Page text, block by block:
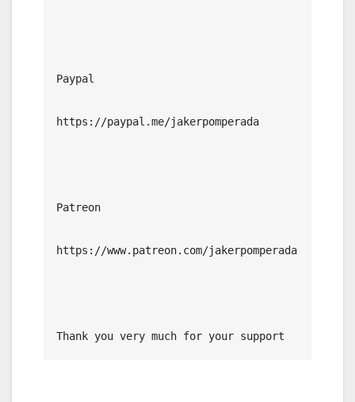
Paypal
https://paypal.me/jakerpomperada
Patreon
https://www.patreon.com/jakerpomperada
Thank you very much for your support